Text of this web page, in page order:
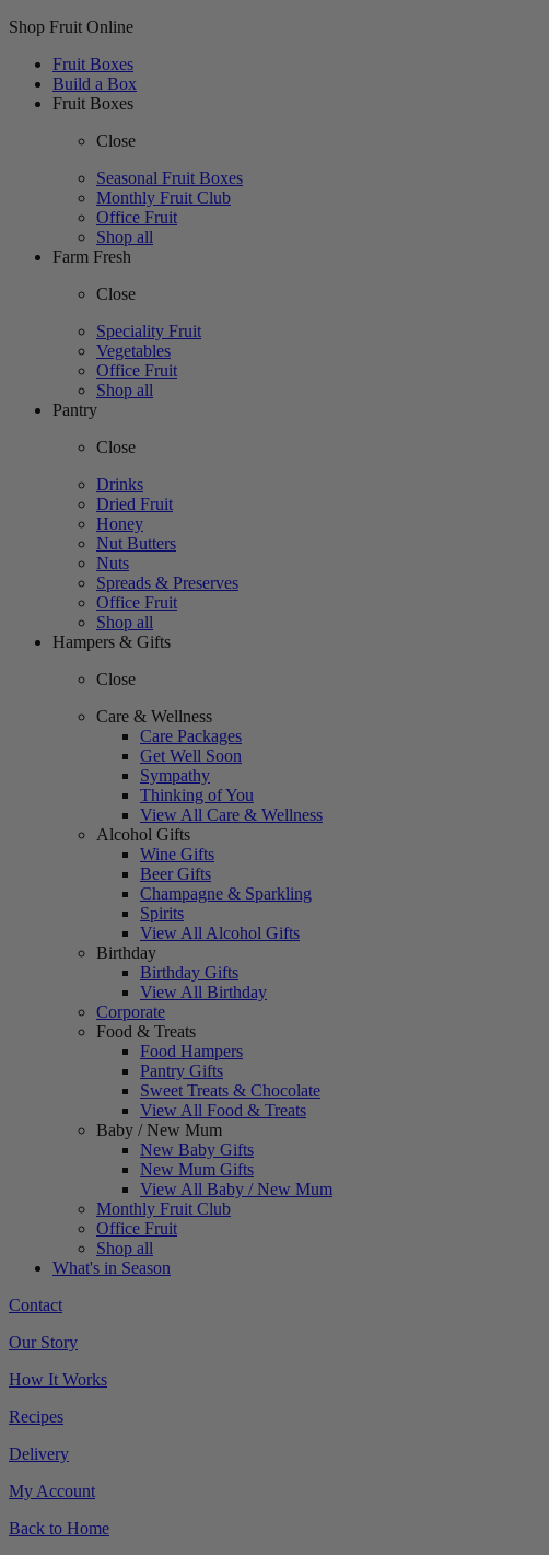
Shop Fruit Online
Fruit Boxes
Build a Box
Fruit Boxes
Close
Seasonal Fruit Boxes
Monthly Fruit Club
Office Fruit
Shop all
Farm Fresh
Close
Speciality Fruit
Vegetables
Office Fruit
Shop all
Pantry
Close
Drinks
Dried Fruit
Honey
Nut Butters
Nuts
Spreads & Preserves
Office Fruit
Shop all
Hampers & Gifts
Close
Care & Wellness
Care Packages
Get Well Soon
Sympathy
Thinking of You
View All Care & Wellness
Alcohol Gifts
Wine Gifts
Beer Gifts
Champagne & Sparkling
Spirits
View All Alcohol Gifts
Birthday
Birthday Gifts
View All Birthday
Corporate
Food & Treats
Food Hampers
Pantry Gifts
Sweet Treats & Chocolate
View All Food & Treats
Baby / New Mum
New Baby Gifts
New Mum Gifts
View All Baby / New Mum
Monthly Fruit Club
Office Fruit
Shop all
What's in Season
Contact
Our Story
How It Works
Recipes
Delivery
My Account
Back to Home